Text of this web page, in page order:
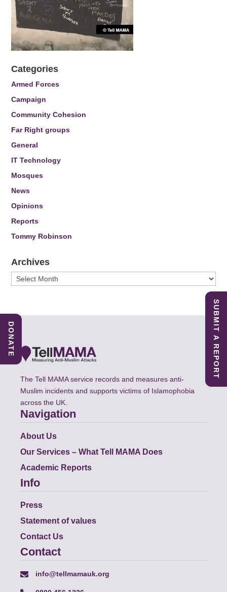
Categories
Armed Forces
Campaign
Community Cohesion
Far Right groups
General
IT Technology
Mosques
News
Opinions
Reports
Tommy Robinson
Archives
Archives
The Tell MAMA service records and measures anti-
Muslim incidents and supports victims of Islamophobia
across the UK.
Navigation
About Us
Our Services – What Tell MAMA Does
Academic Reports
Info
Press
Statement of values
Contact Us
Contact
info@tellmamauk.org
SUBMIT A REPORT
DONATE